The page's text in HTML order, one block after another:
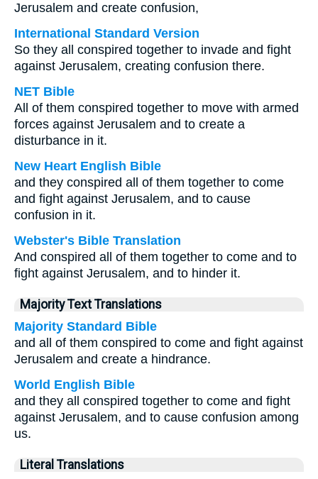
Jerusalem and create confusion,
International Standard Version
So they all conspired together to invade and fight
against Jerusalem, creating confusion there.
NET Bible
All of them conspired together to move with armed
forces against Jerusalem and to create a
disturbance in it.
New Heart English Bible
and they conspired all of them together to come
and fight against Jerusalem, and to cause
confusion in it.
Webster's Bible Translation
And conspired all of them together to come and to
fight against Jerusalem, and to hinder it.
Majority Text Translations
Majority Standard Bible
and all of them conspired to come and fight against
Jerusalem and create a hindrance.
World English Bible
and they all conspired together to come and fight
against Jerusalem, and to cause confusion among
us.
Literal Translations